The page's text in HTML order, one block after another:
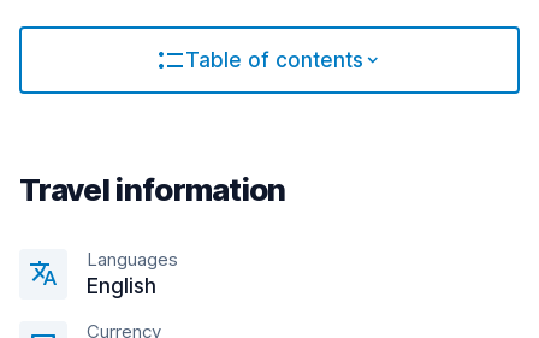
Table of contents
Travel information
Languages
English
Currency